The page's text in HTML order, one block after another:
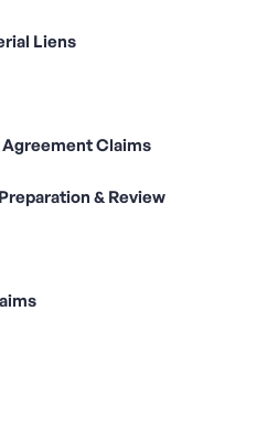
Liens
Claims
& Review